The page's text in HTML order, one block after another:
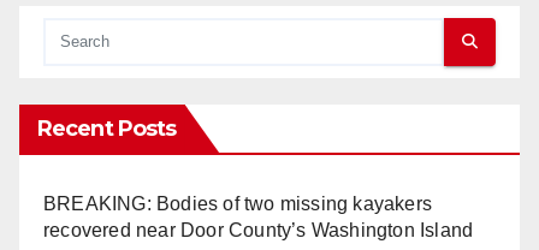
Recent Posts
BREAKING: Bodies of two missing kayakers
recovered near Door County’s Washington Island